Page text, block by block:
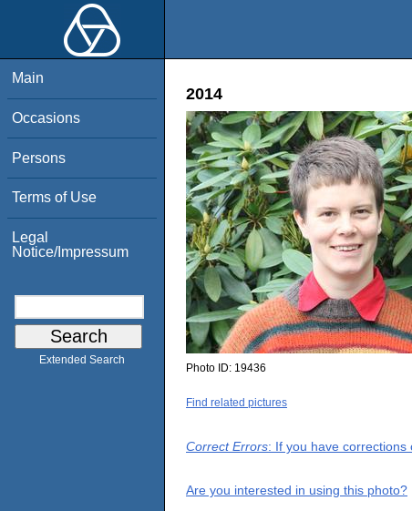
Main
Occasions
Persons
Terms of Use
Legal
Notice/Impressum
Extended Search
2014
Photo ID: 19436
Find related pictures
Correct Errors: If you have
Are you interested in using this photo?